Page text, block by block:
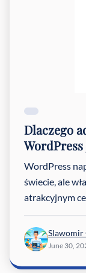
Dlaczego
WordPress
świecie, ale
atrakcyjnym
Slawomir
June 30,